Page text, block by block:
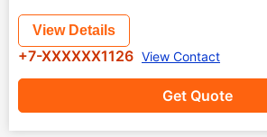
Get Quote
View Details
+7-XXXXXX1126 View Contact